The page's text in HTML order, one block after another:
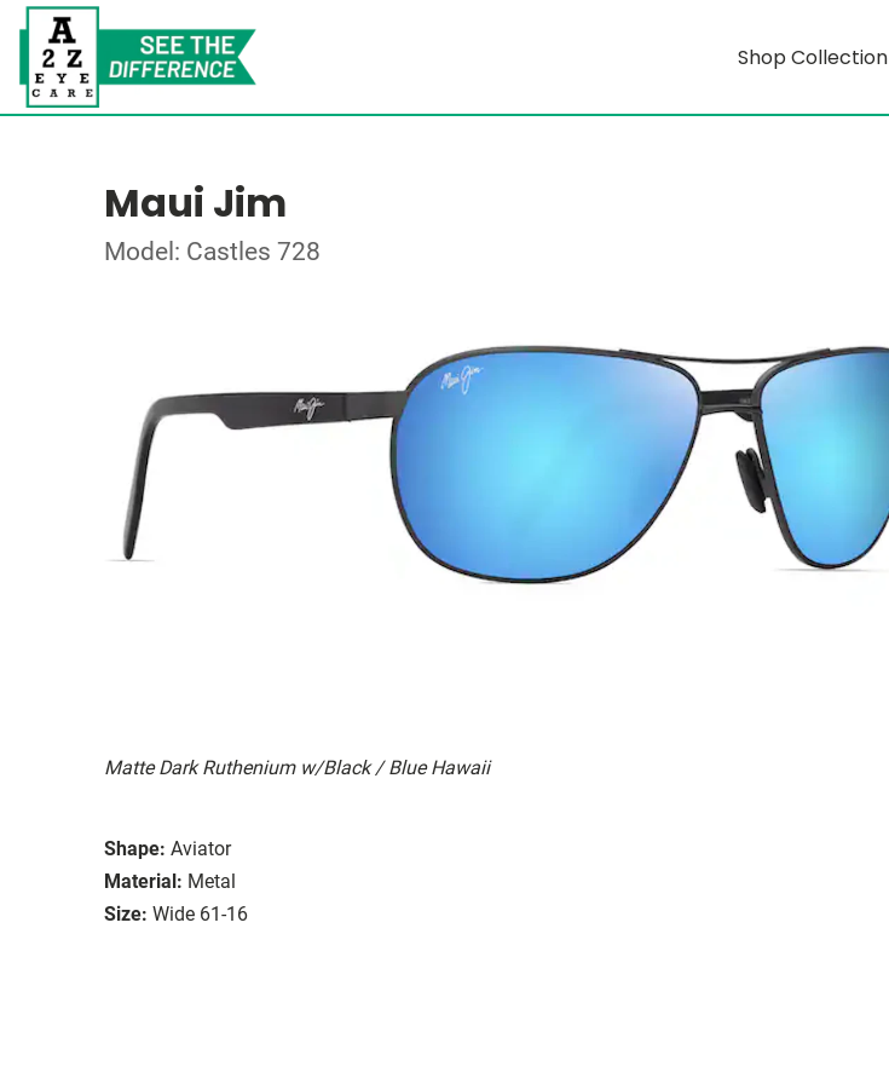
Shop Collection
Maui Jim
Model: Castles 728
Matte Dark Ruthenium w/Black / Blue Hawaii
Shape: Aviator
Material: Metal
Size: Wide 61-16